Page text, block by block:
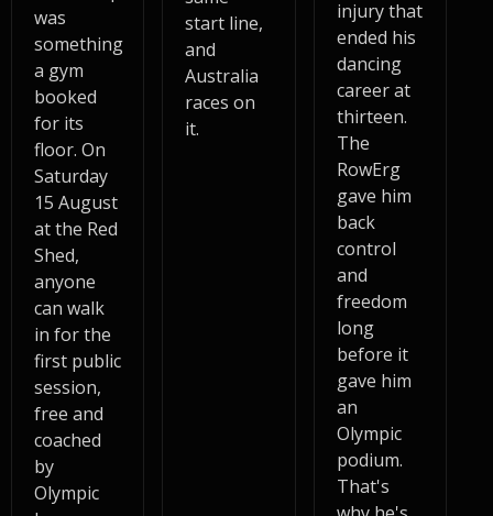
was
something
a gym
booked
for its
floor. On
Saturday
15 August
at the Red
Shed,
anyone
can walk
in for the
first public
session,
free and
coached
by
Olympic
start line,
and
Australia
races on
it.
injury that
ended his
dancing
career at
thirteen.
The
RowErg
gave him
back
control
and
freedom
long
before it
gave him
an
Olympic
podium.
That's